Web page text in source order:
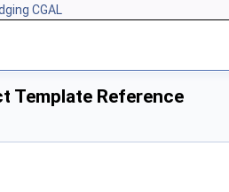
CGAL
Template Reference